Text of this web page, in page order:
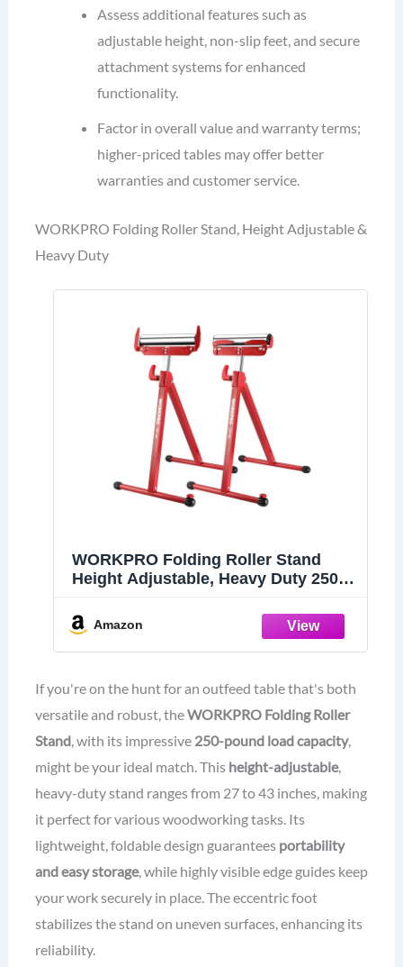
Assess additional features such as
adjustable height, non-slip feet, and secure
attachment systems for enhanced
functionality.
Factor in overall value and warranty terms;
higher-priced tables may offer better
warranties and customer service.
WORKPRO Folding Roller Stand, Height Adjustable &
Heavy Duty
WORKPRO Folding Roller Stand
Height Adjustable, Heavy Duty 250
Woodworking (Upgraded Head)
Amazon
If you're on the hunt for an outfeed table that's both
versatile and robust, theWORKPRO Folding Roller
Stand, with its impressive 250-pound load capacity,
might be your ideal match. This height-adjustable,
heavy-duty stand ranges from 27 to 43 inches, making
it perfect for various woodworking tasks. Its
lightweight, foldable design guarantees portability
and easy storage, while highly visible edge guides keep
your work securely in place. The eccentric foot
stabilizes the stand on uneven surfaces, enhancing its
reliability.